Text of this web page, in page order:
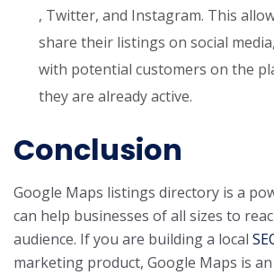
, Twitter, and Instagram. This
share their listings on social
with potential customers on the
they are already active.
Conclusion
Google Maps listings directory is a
can help businesses of all sizes to
audience. If you are building a local
marketing product, Google Maps is